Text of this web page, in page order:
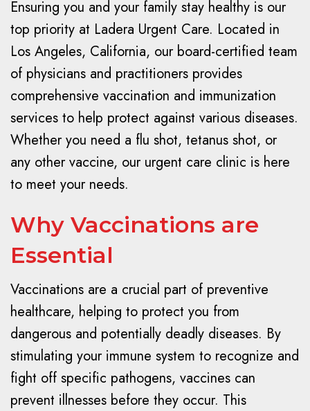
Ensuring you and your family stay healthy is our
top priority at Ladera Urgent Care. Located in
Los Angeles, California, our board-certified team
of physicians and practitioners provides
comprehensive vaccination and immunization
services to help protect against various diseases.
Whether you need a flu shot, tetanus shot, or
any other vaccine, our urgent care clinic is here
to meet your needs.
Why Vaccinations are
Essential
Vaccinations are a crucial part of preventive
healthcare, helping to protect you from
dangerous and potentially deadly diseases. By
stimulating your immune system to recognize and
fight off specific pathogens, vaccines can
prevent illnesses before they occur. This